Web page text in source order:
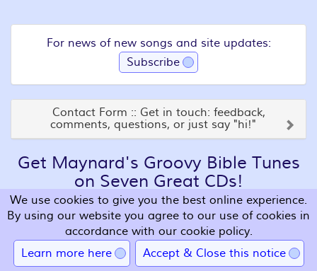
For news of new songs and site updates:
Subscribe
Contact Form :: Get in touch: feedback,
comments, questions, or just say "hi!"
Get Maynard's Groovy Bible Tunes
on Seven Great CDs!
Get some CDs so that you can sing along wherever
We use cookies to give you the best online experience.
By using our website you agree to our use of cookies in
accordance with our cookie policy.
Learn more here
Accept & Close this notice